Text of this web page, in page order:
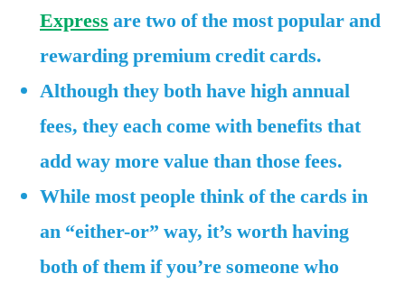
I’m
concerned,
math
checks
out
Express are two of the most popular and
rewarding premium credit cards.
Although they both have high annual
fees, they each come with benefits that
add way more value than those fees.
While most people think of the cards in
an “either-or” way, it’s worth having
both of them if you’re someone who